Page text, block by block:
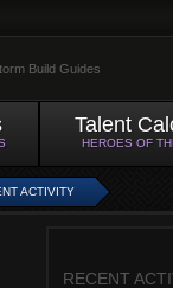
Build Guides
Talent
HEROES OF
ACTIVITY
RECENT